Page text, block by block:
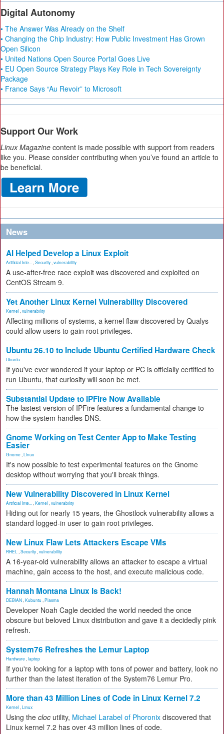
Digital Autonomy
• The Answer Was Already on the Shelf
• Changing the Chip Industry: How Public Investment Has Grown
Open Silicon
• United Nations Open Source Portal Goes Live
• EU Open Source Strategy Plays Key Role in Tech Sovereignty
Package
• France Says “Au Revoir” to Microsoft
Support Our Work
Linux Magazine content is made possible with support from readers
like you. Please consider contributing when you’ve found an article to
be beneficial.
News
AI Helped Develop a Linux Exploit
Artificial Inte... Security vulnerability
A use-after-free race exploit was discovered and exploited on
CentOS Stream 9.
Yet Another Linux Kernel Vulnerability Discovered
Kernel vulnerability
Affecting millions of systems, a kernel flaw discovered by Qualys
could allow users to gain root privileges.
Ubuntu 26.10 to Include Ubuntu Certified Hardware Check
Ubuntu
If you've ever wondered if your laptop or PC is officially certified to
run Ubuntu, that curiosity will soon be met.
Substantial Update to IPFire Now Available
The lastest version of IPFire features a fundamental change to
how the system handles DNS.
Gnome Working on Test Center App to Make Testing
Easier
Gnome Linux
It's now possible to test experimental features on the Gnome
desktop without worrying that you'll break things.
New Vulnerability Discovered in Linux Kernel
Artificial Inte... Kernel vulnerability
Hiding out for nearly 15 years, the Ghostlock vulnerability allows a
standard logged-in user to gain root privileges.
New Linux Flaw Lets Attackers Escape VMs
RHEL Security vulnerability
A 16-year-old vulnerability allows an attacker to escape a virtual
machine, gain access to the host, and execute malicious code.
Hannah Montana Linux Is Back!
DEBIAN Kubuntu Plasma
Developer Noah Cagle decided the world needed the once
obscure but beloved Linux distribution and gave it a decidedly pink
refresh.
System76 Refreshes the Lemur Laptop
Hardware laptop
If you're looking for a laptop with tons of power and battery, look no
further than the latest iteration of the System76 Lemur Pro.
More than 43 Million Lines of Code in Linux Kernel 7.2
Kernel Linux
Using the cloc utility, Michael Larabel of Phoronix discovered that
Linux kernel 7.2 has over 43 million lines of code.